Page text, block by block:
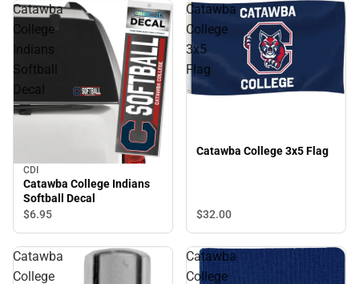
Catawba
College
Indians
Softball
Decal
CDI
Catawba College Indians
Softball Decal
$6.95
Catawba
College
3x5
Flag
Catawba College 3x5 Flag
$32.00
Catawba
College
Catawba
College